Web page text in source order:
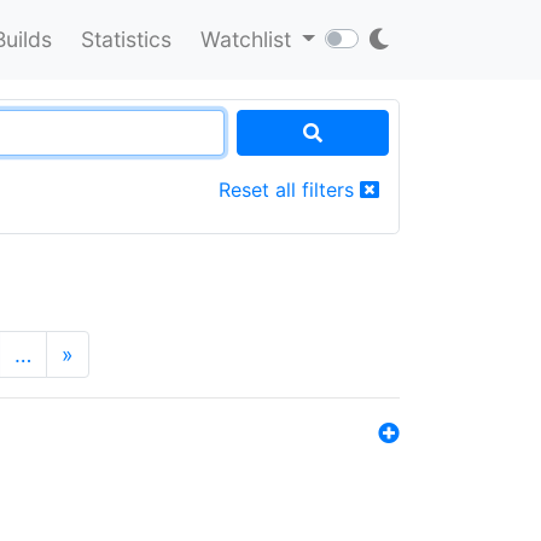
Statistics Watchlist
Reset all filters
… »